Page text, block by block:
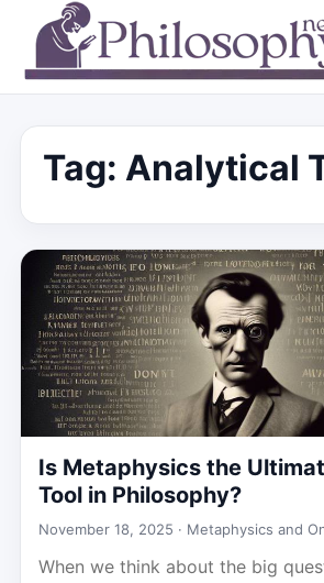
Tag: Analytical
Is Metaphysics the
Tool in Philosophy?
November 18, 2025 · Metaphysics and
When we think about the big